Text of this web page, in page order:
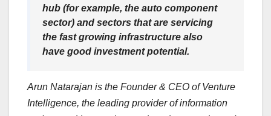
hub (for example, the auto component
sector) and sectors that are servicing
the fast growing infrastructure also
have good investment potential.
Arun Natarajan is the Founder & CEO of Venture
Intelligence, the leading provider of information